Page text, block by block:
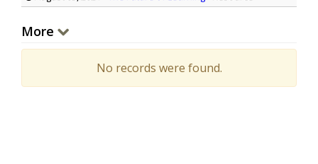
More
No records were found.